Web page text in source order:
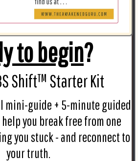
to begin?
Shift™ Starter Kit
mini-guide + 5-minute guided
you break free from one
you stuck - and reconnect to
your truth.